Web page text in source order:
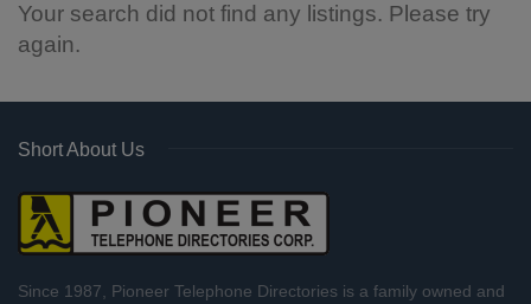
Your search did not find any listings. Please try
again.
Short About Us
Since 1987, Pioneer Telephone Directories is a family owned and